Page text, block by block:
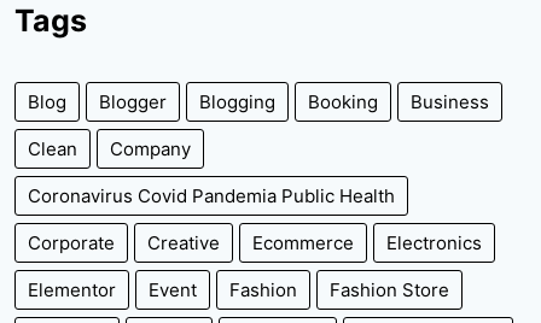
Tags
Blog Blogger Blogging Booking Business
Clean Company
Coronavirus Covid Pandemia Public Health
Corporate Creative Ecommerce Electronics
Elementor Event Fashion Fashion Store